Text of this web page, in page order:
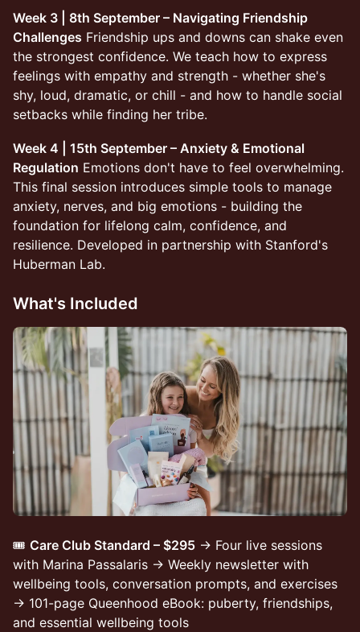
Week 3 | 8th September – Navigating Friendship
Challenges Friendship ups and downs can shake even
the strongest confidence. We teach how to express
feelings with empathy and strength - whether she's
shy, loud, dramatic, or chill - and how to handle social
setbacks while finding her tribe.
Week 4 | 15th September – Anxiety & Emotional
Regulation Emotions don't have to feel overwhelming.
This final session introduces simple tools to manage
anxiety, nerves, and big emotions - building the
foundation for lifelong calm, confidence, and
resilience. Developed in partnership with Stanford's
Huberman Lab.
What's Included
🎟️ Care Club Standard – $295 → Four live sessions
with Marina Passalaris → Weekly newsletter with
wellbeing tools, conversation prompts, and exercises
→ 101-page Queenhood eBook: puberty, friendships,
and essential wellbeing tools